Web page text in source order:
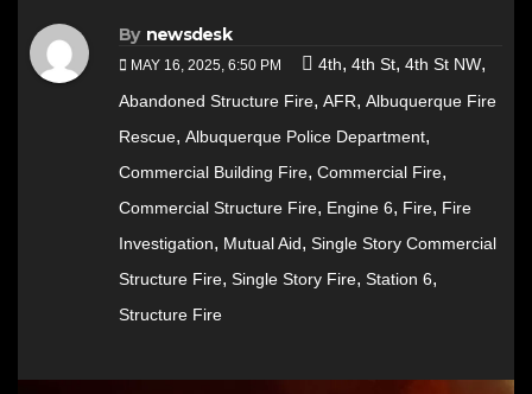
By newsdesk
MAY 16, 2025, 6:50 PM 4th, 4th St, 4th St NW,
Abandoned Structure Fire, AFR, Albuquerque Fire
Rescue, Albuquerque Police Department,
Commercial Building Fire, Commercial Fire,
Commercial Structure Fire, Engine 6, Fire, Fire
Investigation, Mutual Aid, Single Story Commercial
Structure Fire, Single Story Fire, Station 6,
Structure Fire